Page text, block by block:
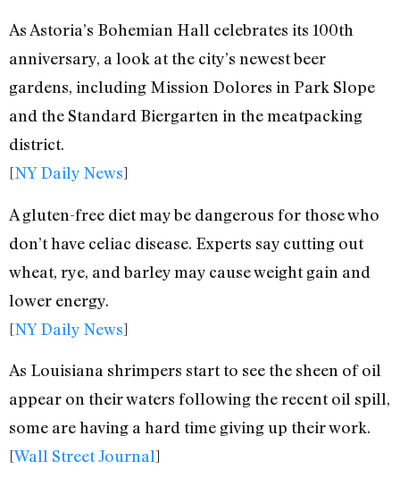
As Astoria’s Bohemian Hall celebrates its 100th
anniversary, a look at the city’s newest beer
gardens, including Mission Dolores in Park Slope
and the Standard Biergarten in the meatpacking
district.
[NY Daily News]
A gluten-free diet may be dangerous for those who
don’t have celiac disease. Experts say cutting out
wheat, rye, and barley may cause weight gain and
lower energy.
[NY Daily News]
As Louisiana shrimpers start to see the sheen of oil
appear on their waters following the recent oil spill,
some are having a hard time giving up their work.
[Wall Street Journal]